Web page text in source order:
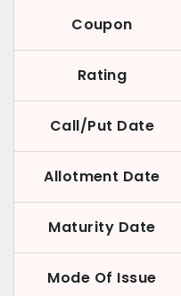
Coupon
Rating
Call/Put Date
Allotment Date
Maturity Date
Mode Of Issue